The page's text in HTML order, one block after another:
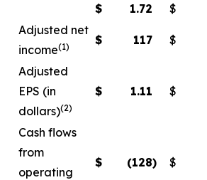
$ 1.72 $
Adjusted net
income(1) $ 117 $
Adjusted
EPS (in
dollars)(2)
$ 1.11 $
Cash flows
from
operating
$ (128) $